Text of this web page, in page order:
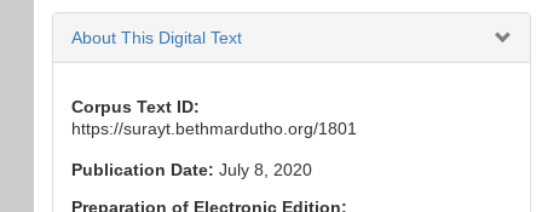
About This Digital Text
Corpus Text ID:
https://surayt.bethmardutho.org/1801
Publication Date: July 8, 2020
Preparation of Electronic Edition: